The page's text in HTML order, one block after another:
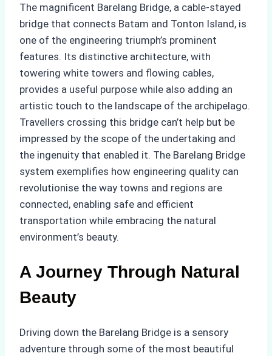
The magnificent Barelang Bridge, a cable-stayed
bridge that connects Batam and Tonton Island, is
one of the engineering triumph’s prominent
features. Its distinctive architecture, with
towering white towers and flowing cables,
provides a useful purpose while also adding an
artistic touch to the landscape of the archipelago.
Travellers crossing this bridge can’t help but be
impressed by the scope of the undertaking and
the ingenuity that enabled it. The Barelang Bridge
system exemplifies how engineering quality can
revolutionise the way towns and regions are
connected, enabling safe and efficient
transportation while embracing the natural
environment’s beauty.
A Journey Through Natural
Beauty
Driving down the Barelang Bridge is a sensory
adventure through some of the most beautiful